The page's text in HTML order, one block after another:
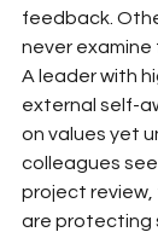
feedback.
never examine
A leader with
external self-
on values yet
colleagues see
project review,
are protecting